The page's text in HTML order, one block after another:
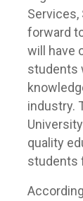
Services,
forward
will have
students
industry.
quality
students